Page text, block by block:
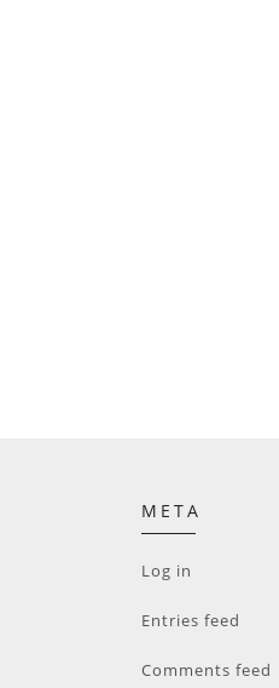
META
Log in
Entries feed
Comments feed